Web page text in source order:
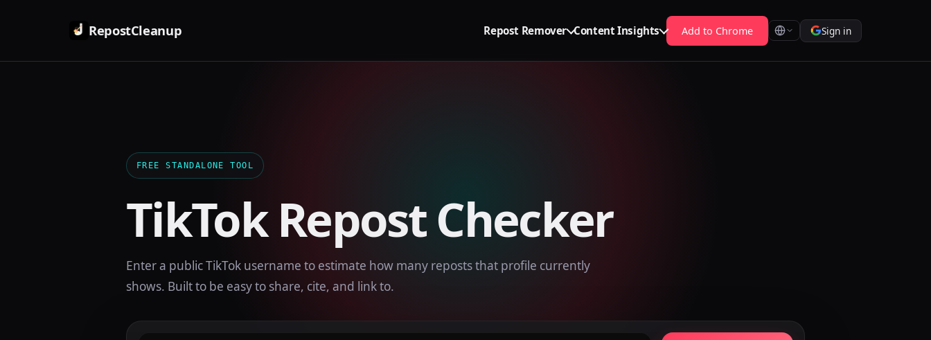
RepostCleanup Repost Remover Content Insights Add to Chrome Sign in
FREE STANDALONE TOOL
TikTok Repost Checker
Enter a public TikTok username to estimate how many reposts that profile currently
shows. Built to be easy to share, cite, and link to.